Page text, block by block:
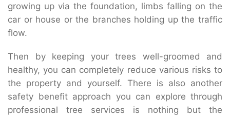
growing up via the foundation, limbs falling on the
car or house or the branches holding up the traffic
flow.
Then by keeping your trees well-groomed and
healthy, you can completely reduce various risks to
the property and yourself. There is also another
safety benefit approach you can explore through
professional tree services is nothing but the